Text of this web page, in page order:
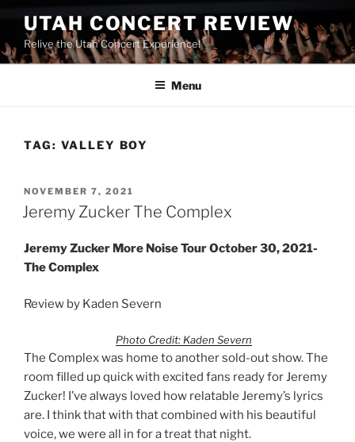
UTAH CONCERT REVIEW
Relive the Utah Concert Experience!
Menu
TAG: VALLEY BOY
NOVEMBER 7, 2021
Jeremy Zucker The Complex
Jeremy Zucker More Noise Tour October 30, 2021-
The Complex
Review by Kaden Severn
Photo Credit: Kaden Severn
The Complex was home to another sold-out show. The
room filled up quick with excited fans ready for Jeremy
Zucker! I’ve always loved how relatable Jeremy’s lyrics
are. I think that with that combined with his beautiful
voice, we were all in for a treat that night.